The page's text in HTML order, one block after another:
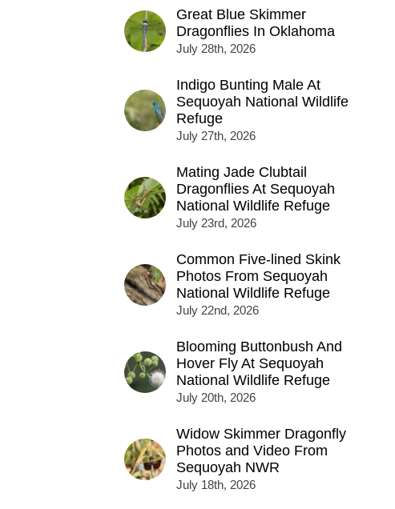
Great Blue Skimmer
Dragonflies In Oklahoma
July 28th, 2026
Indigo Bunting Male At
Sequoyah National Wildlife
Refuge
July 27th, 2026
Mating Jade Clubtail
Dragonflies At Sequoyah
National Wildlife Refuge
July 23rd, 2026
Common Five-lined Skink
Photos From Sequoyah
National Wildlife Refuge
July 22nd, 2026
Blooming Buttonbush And
Hover Fly At Sequoyah
National Wildlife Refuge
July 20th, 2026
Widow Skimmer Dragonfly
Photos and Video From
Sequoyah NWR
July 18th, 2026